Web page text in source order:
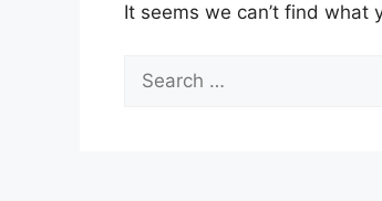
It seems we can’t find what
for: